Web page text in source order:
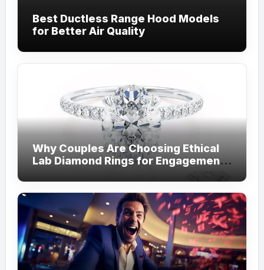
Best Ductless Range Hood Models
for Better Air Quality
Why Couples Are Choosing Ethical
Lab Diamond Rings for Engagements